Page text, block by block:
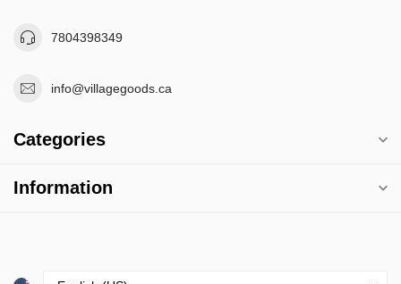
7804398349
info@villagegoods.ca
Categories
Information